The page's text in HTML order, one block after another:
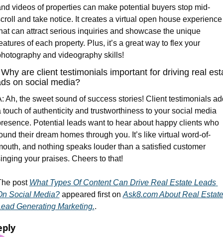
videos of properties can make potential buyers stop mid-
and take notice. It creates a virtual open house experience
can attract serious inquiries and showcase the unique
of each property. Plus, it’s a great way to flex your
and videography skills!
are client testimonials important for driving real
on social media?
Ah, the sweet sound of success stories! Client testimonials
touch of authenticity and trustworthiness to your social media
Potential leads want to hear about happy clients who
their dream homes through you. It’s like virtual word-of-
and nothing speaks louder than a satisfied customer
your praises. Cheers to that!
post What Types Of Content Can Drive Real Estate Leads
Social Media? appeared first on Ask8.com About Real Estate
Generating Marketing..